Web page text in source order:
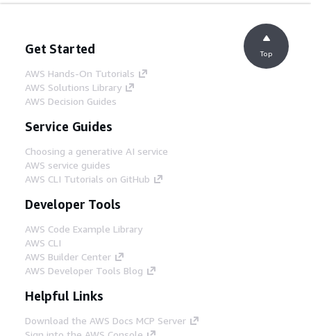
Get Started
AWS Hands-On Tutorials
AWS Solutions Library
AWS Decision Guides
Service Guides
Choosing a generative AI service
AWS service guides
AWS CLI Tutorials on GitHub
Developer Tools
AWS Code Example Library
AWS CLI
AWS Builder Center
AWS Developer Tools Blog
Helpful Links
Download the AWS Docs MCP Server
Top